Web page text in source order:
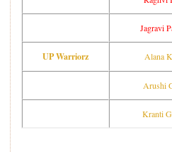
Mumbai Indians G
Nadine
Akshita
Sanskriti
Prema
Jagravi
UP Warriorz Alana
Arushi
Kranti